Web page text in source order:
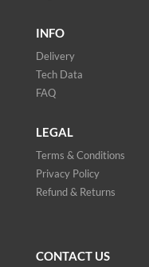
INFO
Delivery
Tech Data
FAQ
LEGAL
Terms & Conditions
Privacy Policy
Refund & Returns
CONTACT US